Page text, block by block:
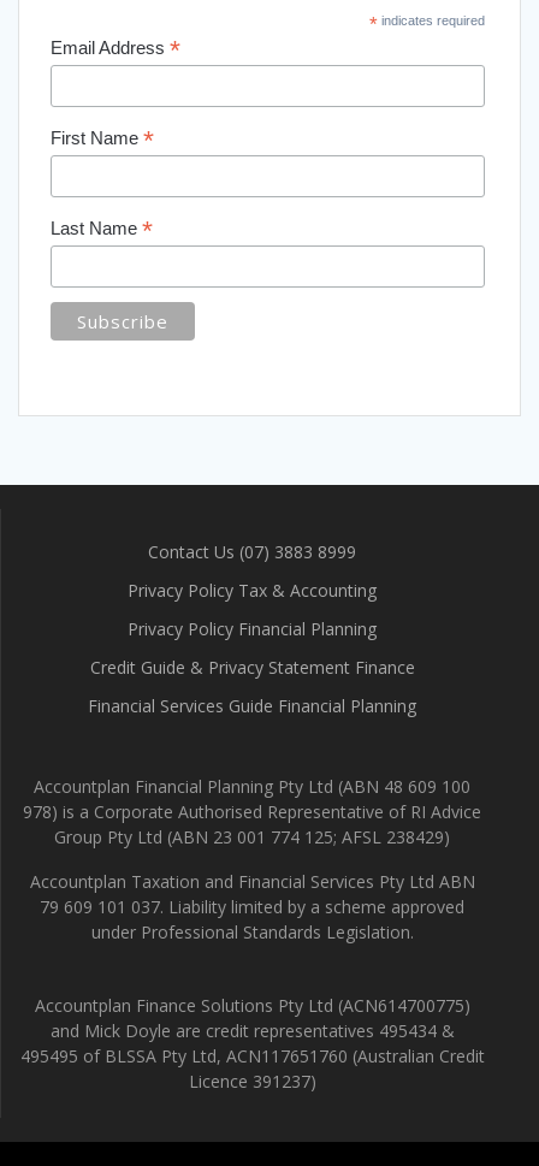
*indicates required
Email Address *
First Name *
Last Name *
Contact Us (07) 3883 8999
Privacy Policy Tax & Accounting
Privacy Policy Financial Planning
Credit Guide & Privacy Statement Finance
Financial Services Guide Financial Planning
Accountplan Financial Planning Pty Ltd (ABN 48 609 100
978) is a Corporate Authorised Representative of RI Advice
Group Pty Ltd (ABN 23 001 774 125; AFSL 238429)
Accountplan Taxation and Financial Services Pty Ltd ABN
79 609 101 037. Liability limited by a scheme approved
under Professional Standards Legislation.
Accountplan Finance Solutions Pty Ltd (ACN614700775)
and Mick Doyle are credit representatives 495434 &
495495 of BLSSA Pty Ltd, ACN117651760 (Australian Credit
Licence 391237)